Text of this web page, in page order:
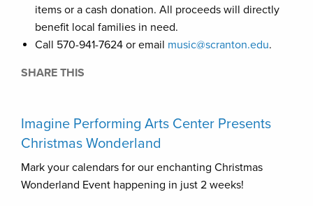
items or a cash donation. All proceeds will directly
benefit local families in need.
Call 570-941-7624 or email music@scranton.edu.
SHARE THIS
Imagine Performing Arts Center Presents
Christmas Wonderland
Mark your calendars for our enchanting Christmas
Wonderland Event happening in just 2 weeks!